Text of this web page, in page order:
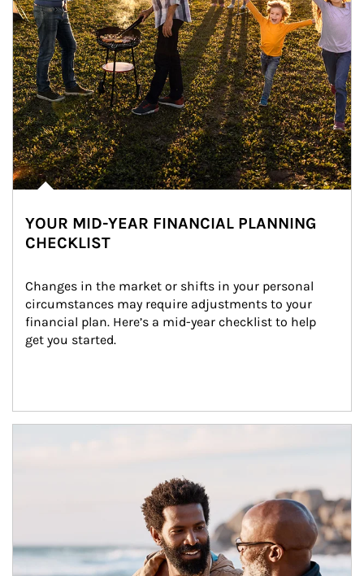
YOUR MID-YEAR FINANCIAL PLANNING
CHECKLIST
Changes in the market or shifts in your personal
circumstances may require adjustments to your
financial plan. Here’s a mid-year checklist to help
get you started.